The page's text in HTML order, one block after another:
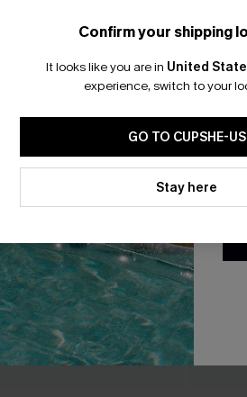
Confirm your shipping
It looks like you are in United
experience, switch to your
GO TO CUPSHE-US
Stay here